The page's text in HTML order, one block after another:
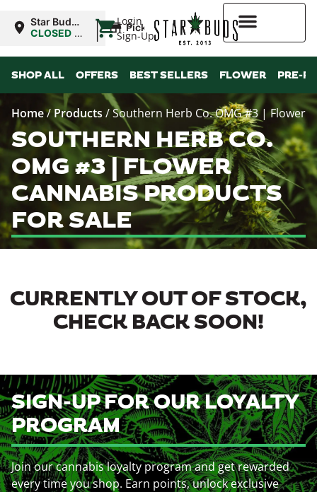
Login
Sign-Up
Star Buds
MS:
CLOSED •
8:00AM
| Pickup
SHOP ALL OFFERS BEST SELLERS FLOWER PRE-
Home/ Products /Southern Herb Co. OMG #3 | Flower
SOUTHERN HERB CO.
OMG #3 | FLOWER
CANNABIS PRODUCTS
FOR SALE
CURRENTLY OUT OF STOCK,
CHECK BACK SOON!
SIGN-UP FOR OUR LOYALTY
PROGRAM
Join our cannabis loyalty program and get rewarded
every time you shop. Earn points, unlock exclusive